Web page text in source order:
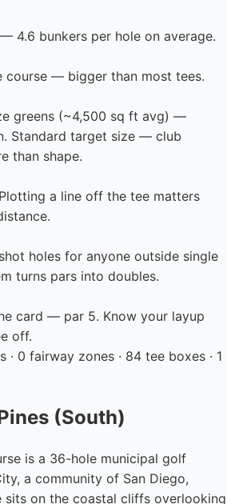
4.6 bunkers per hole on average.
course — bigger than most tees.
greens (~4,500 sq ft avg) —
Standard target size — club
than shape.
a line off the tee matters
holes for anyone outside single
turns pars into doubles.
card — par 5. Know your layup
off.
· 0 fairway zones · 84 tee boxes · 1
(South)
is a 36-hole municipal golf
a community of San Diego,
sits on the coastal cliffs overlooking